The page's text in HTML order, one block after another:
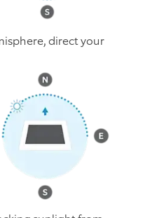
direct your